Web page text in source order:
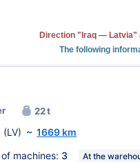
Direction "Iraq — Latvia"
The following
22 t
(LV) ~ 1669 km
machines: 3 At the